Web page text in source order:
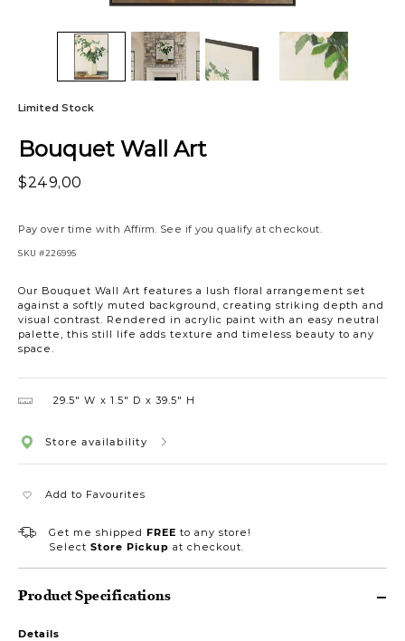
Limited Stock
Bouquet Wall Art
$249,00
Pay over time with Affirm. See if you qualify at checkout.
SKU #226995
Our Bouquet Wall Art features a lush floral arrangement set
against a softly muted background, creating striking depth and
visual contrast. Rendered in acrylic paint with an easy neutral
palette, this still life adds texture and timeless beauty to any
space.
29.5″ W 1.5″ D 39.5″ H
Store availability
Add to Favourites
Get me shipped FREE to any store!
Select Store Pickup at checkout.
Product Specifications
Details